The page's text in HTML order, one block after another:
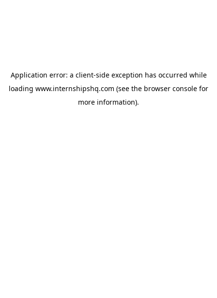
Application error: a client-side exception has occurred while
loading www.internshipshq.com (see the browser console for
more information).